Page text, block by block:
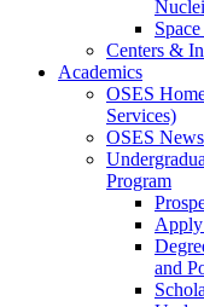
Nuclei
Centers &
Academics
OSES
Services)
OSES News
Program
and